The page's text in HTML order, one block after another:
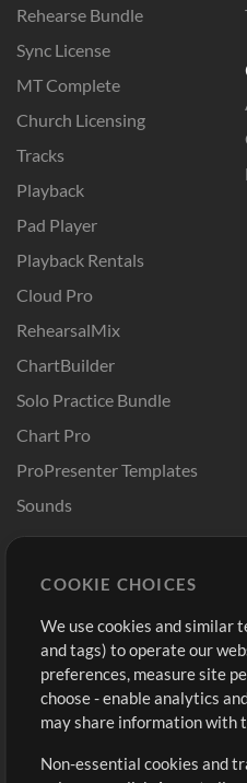
Rehearse Bundle
Sync License
MT Complete
Church Licensing
Tracks
Playback
Pad Player
Playback Rentals
Cloud Pro
RehearsalMix
ChartBuilder
Solo Practice Bundle
Chart Pro
ProPresenter Templates
Sounds
Buy Credits
Free Content
Request a Song
Extras
COOKIE CHOICES
We use cookies and similar
and tags) to operate our
preferences, measure site
choose - enable analytics
may share information with
Non-essential cookies and